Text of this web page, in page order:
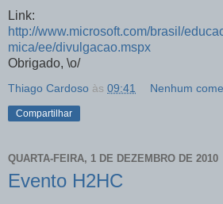
Link:
http://www.microsoft.com/brasil/
mica/ee/divulgacao.mspx
Obrigado, \o/
Thiago Cardoso às 09:41 Nenhum
Compartilhar
QUARTA-FEIRA, 1 DE DEZEMBRO DE 2010
Evento H2HC